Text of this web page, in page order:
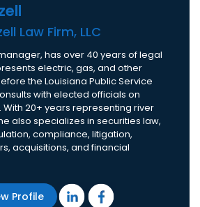
Law Firm, LLC
has over 40 years of legal
electric, gas, and other
the Louisiana Public Service
with elected officials on
20+ years representing river
also specializes in securities law,
compliance, litigation,
acquisitions, and financial
Profile